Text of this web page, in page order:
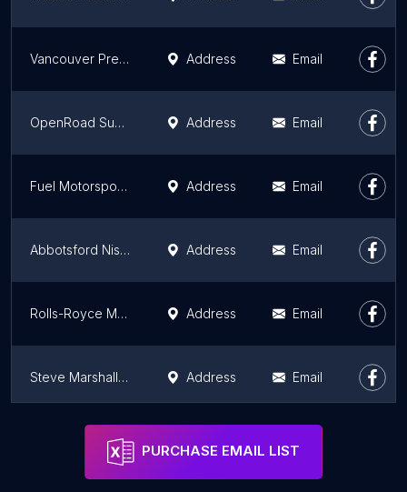
Vancouver Pre-Owned | Vehicle Sales | Finance - Leasing Address Email
OpenRoad Subaru Boundary Address Email
Fuel Motorsports Address Email
Abbotsford Nissan Address Email
Rolls-Royce Motor Cars Vancouver Address Email
Steve Marshall Ford Lincoln Address Email
Discount Motor City Ltd. Used Car Dealership, Surrey BC
PURCHASE EMAIL LIST